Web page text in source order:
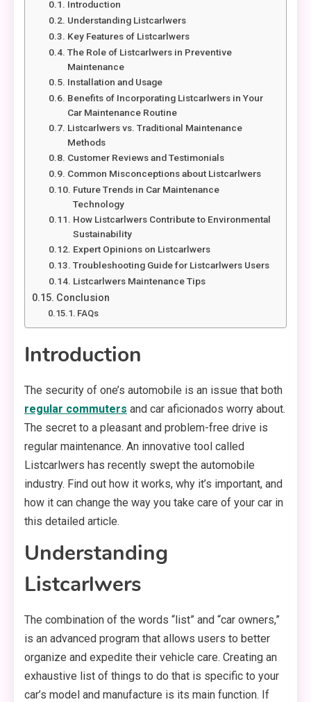
Introduction
Understanding Listcarlwers
Key Features of Listcarlwers
The Role of Listcarlwers in Preventive
Maintenance
Installation and Usage
Benefits of Incorporating Listcarlwers in Your
Car Maintenance Routine
Listcarlwers vs. Traditional Maintenance
Methods
Customer Reviews and Testimonials
Common Misconceptions about Listcarlwers
Future Trends in Car Maintenance
Technology
How Listcarlwers Contribute to Environmental
Sustainability
Expert Opinions on Listcarlwers
Troubleshooting Guide for Listcarlwers Users
Listcarlwers Maintenance Tips
Conclusion
FAQs
Introduction
The security of one’s automobile is an issue that both
regular commuters and car aficionados worry about.
The secret to a pleasant and problem-free drive is
regular maintenance. An innovative tool called
Listcarlwers has recently swept the automobile
industry. Find out how it works, why it’s important, and
how it can change the way you take care of your car in
this detailed article.
Understanding
Listcarlwers
The combination of the words “list” and “car owners,”
is an advanced program that allows users to better
organize and expedite their vehicle care. Creating an
exhaustive list of things to do that is specific to your
car’s model and manufacture is its main function. If